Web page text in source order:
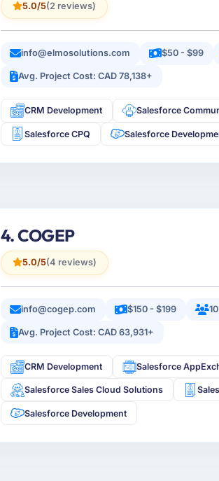
5.0/5(2 reviews)
info@elmosolutions.com $50 - $99
Avg. Project Cost: CAD 78,138+
CRM Development Salesforce
Salesforce CPQ Salesforce
4. COGEP
5.0/5(4 reviews)
info@cogep.com $150 - $199
Avg. Project Cost: CAD 63,931+
CRM Development Salesforce
Salesforce Sales Cloud Solutions
Salesforce Development